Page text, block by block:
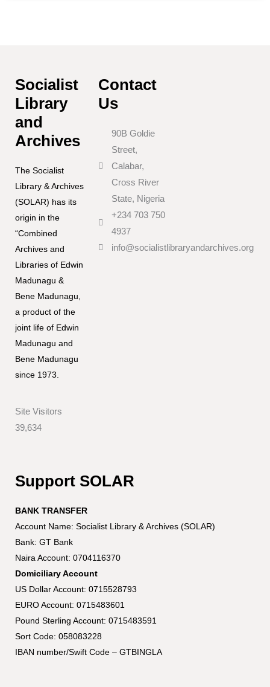
Socialist
Library
and
Archives
The Socialist
Library & Archives
(SOLAR) has its
origin in the
“Combined
Archives and
Libraries of Edwin
Madunagu &
Bene Madunagu,
a product of the
joint life of Edwin
Madunagu and
Bene Madunagu
since 1973.
Site Visitors
39,634
Contact
Us
90B Goldie
Street,
Calabar,
Cross River
State, Nigeria
+234 703 750
4937
info@socialistlibraryandarchives.org
Support SOLAR
BANK TRANSFER
Account Name: Socialist Library & Archives (SOLAR)
Bank: GT Bank
Naira Account: 0704116370
Domiciliary Account
US Dollar Account: 0715528793
EURO Account: 0715483601
Pound Sterling Account: 0715483591
Sort Code: 058083228
IBAN number/Swift Code – GTBINGLA